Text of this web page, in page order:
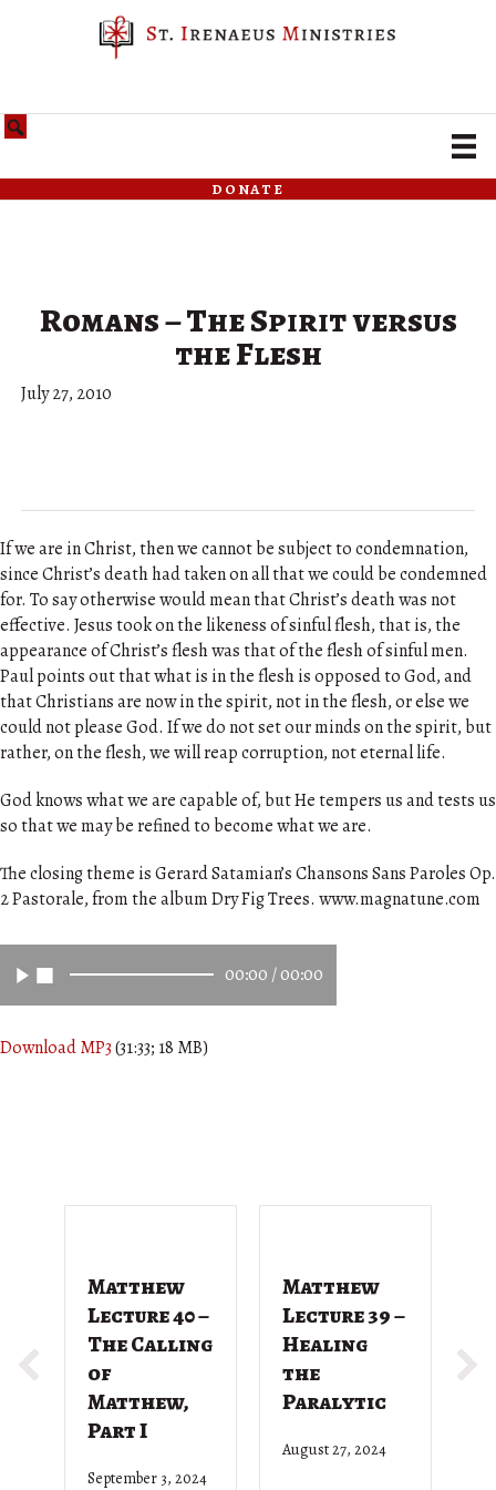
donate
Romans – The Spirit versus
the Flesh
July 27, 2010
If we are in Christ, then we cannot be subject to condemnation,
since Christ’s death had taken on all that we could be condemned
for. To say otherwise would mean that Christ’s death was not
effective. Jesus took on the likeness of sinful flesh, that is, the
appearance of Christ’s flesh was that of the flesh of sinful men.
Paul points out that what is in the flesh is opposed to God, and
that Christians are now in the spirit, not in the flesh, or else we
could not please God. If we do not set our minds on the spirit, but
rather, on the flesh, we will reap corruption, not eternal life.
God knows what we are capable of, but He tempers us and tests us
so that we may be refined to become what we are.
The closing theme is Gerard Satamian’s Chansons Sans Paroles Op.
2 Pastorale, from the album Dry Fig Trees. www.magnatune.com
00:00 /00:00
Download MP3(31:33; 18 MB)
Matthew
Lecture 40 –
The Calling
of
Matthew,
Part I
September 3, 2024
Matthew
Lecture 39 –
Healing
the
Paralytic
August 27, 2024